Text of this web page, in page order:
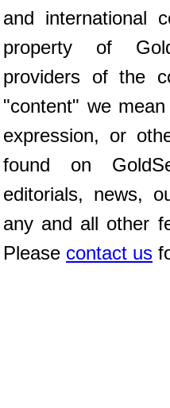
and international
property of
providers of the
"content" we
expression, or
found on
editorials, news,
any and all other
Please contact us